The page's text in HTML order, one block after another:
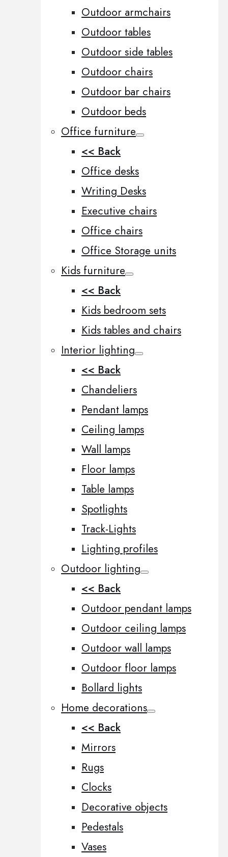
Outdoor armchairs
Outdoor tables
Outdoor side tables
Outdoor chairs
Outdoor bar chairs
Outdoor beds
Office furniture
<< Back
Office desks
Writing Desks
Executive chairs
Office chairs
Office Storage units
Kids furniture
<< Back
Kids bedroom sets
Kids tables and chairs
Interior lighting
<< Back
Chandeliers
Pendant lamps
Ceiling lamps
Wall lamps
Floor lamps
Table lamps
Spotlights
Track-Lights
Lighting profiles
Outdoor lighting
<< Back
Outdoor pendant lamps
Outdoor ceiling lamps
Outdoor wall lamps
Outdoor floor lamps
Bollard lights
Home decorations
<< Back
Mirrors
Rugs
Clocks
Decorative objects
Pedestals
Vases